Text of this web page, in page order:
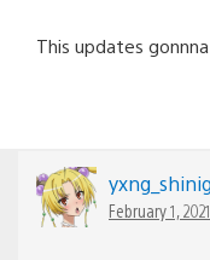
This updates
February 1,